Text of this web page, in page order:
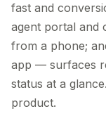
fast and
agent portal and
from a phone;
app — surfaces
status at a
product.